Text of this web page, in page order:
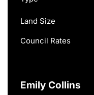
Land Size
Council Rates
Emily Collins